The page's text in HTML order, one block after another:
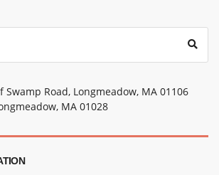
Swamp Road, Longmeadow, MA 01106
MA 01028